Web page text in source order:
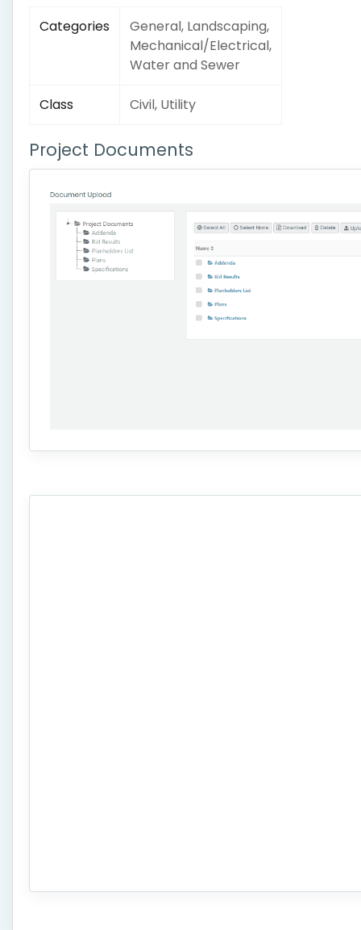
Categories
General, Landscaping,
Mechanical/Electrical,
Water and Sewer
Class Civil, Utility
Project Documents